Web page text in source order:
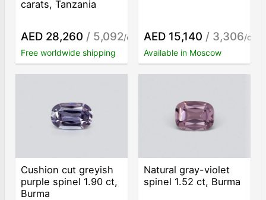
carats, Tanzania
AED 28,260 / 5,092/ct
Free worldwide shipping
AED 15,140 / 3,306/ct
Available in Moscow
Cushion cut greyish
purple spinel 1.90 ct,
Burma
Natural gray-violet
spinel 1.52 ct, Burma